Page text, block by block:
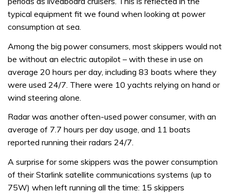
typical equipment fit we found when looking at power
consumption at sea.
Among the big power consumers, most skippers would not
be without an electric autopilot – with these in use on
average 20 hours per day, including 83 boats where they
were used 24/7. There were 10 yachts relying on hand or
wind steering alone.
Radar was another often-used power consumer, with an
average of 7.7 hours per day usage, and 11 boats
reported running their radars 24/7.
A surprise for some skippers was the power consumption
of their Starlink satellite communications systems (up to
75W) when left running all the time: 15 skippers